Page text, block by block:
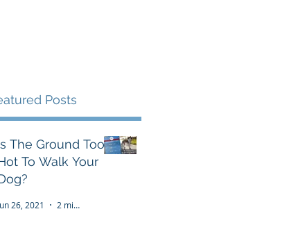
Posts
The Ground Too
To Walk Your
26, 2021 2 min read